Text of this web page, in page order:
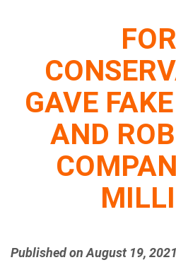
GAVE
AND
Published on August 19, 2021